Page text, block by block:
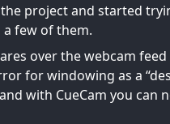
project and started
a few of them.
over the webcam
for windowing as a
with CueCam you